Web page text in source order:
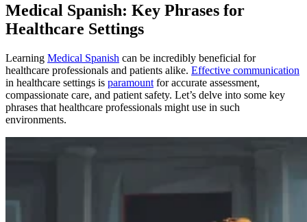
Medical Spanish: Key Phrases for
Healthcare Settings
Learning Medical Spanish can be incredibly beneficial for
healthcare professionals and patients alike. Effective communication
in healthcare settings is paramount for accurate assessment,
compassionate care, and patient safety. Let’s delve into some key
phrases that healthcare professionals might use in such
environments.